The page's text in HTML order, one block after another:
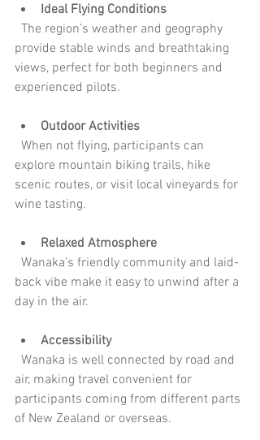
Ideal Flying Conditions
provide stable winds and breathtaking
views, perfect for both beginners and
experienced pilots.
Outdoor Activities
explore mountain biking trails, hike
scenic routes, or visit local vineyards for
wine tasting.
Relaxed Atmosphere
back vibe make it easy to unwind after a
day in the air.
Accessibility
air, making travel convenient for
participants coming from different parts
of New Zealand or overseas.